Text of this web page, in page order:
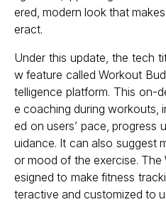
ered, modern look that
eract.
Under this update, the tech
w feature called Workout
telligence platform. This on-
e coaching during workouts,
ed on users’ pace, progress
uidance. It can also suggest
or mood of the exercise.
esigned to make fitness
teractive and customized to